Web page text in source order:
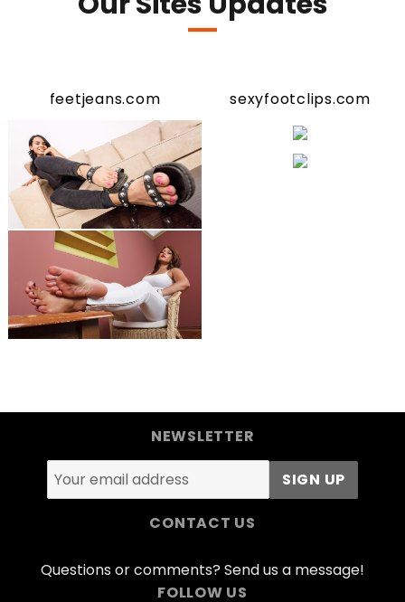
feetjeans.com sexyfootclips.com
NEWSLETTER
CONTACT US
Questions or comments? Send us a message!
FOLLOW US